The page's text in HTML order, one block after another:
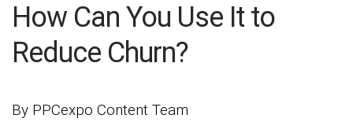
How Can You Use It to
Reduce Churn?
By PPCexpo Content Team